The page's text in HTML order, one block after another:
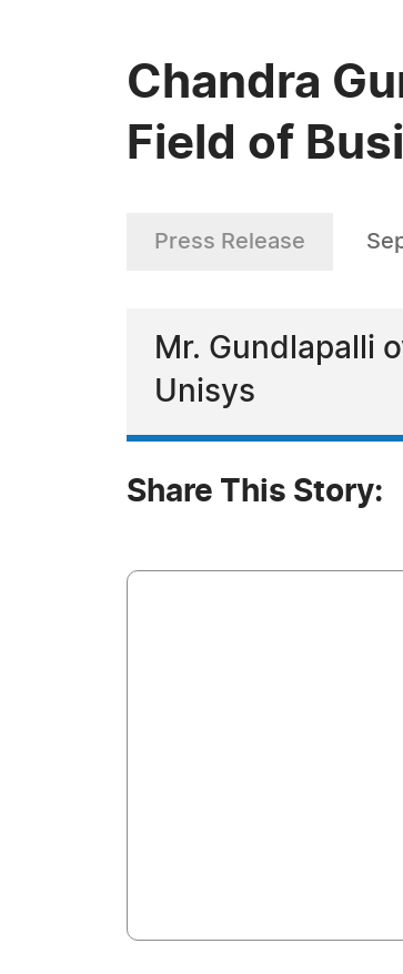
Chandra
Field of
Press Release
Mr. Gundlapalli
Unisys
Share This Story: